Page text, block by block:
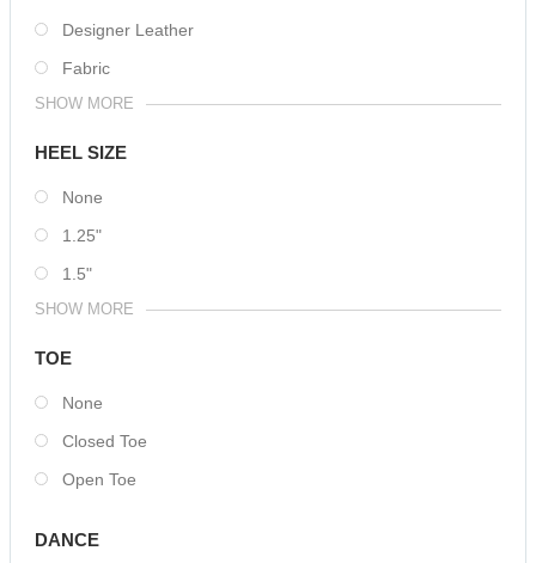
Designer Leather
Fabric
SHOW MORE
HEEL SIZE
None
1.25"
1.5"
SHOW MORE
TOE
None
Closed Toe
Open Toe
DANCE